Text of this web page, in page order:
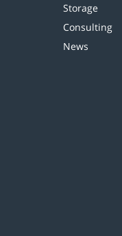
Storage
Consulting
News